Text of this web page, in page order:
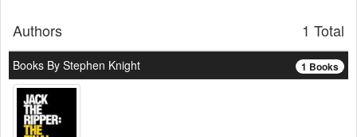
1 Total
Authors
1 Books
Books By Stephen Knight